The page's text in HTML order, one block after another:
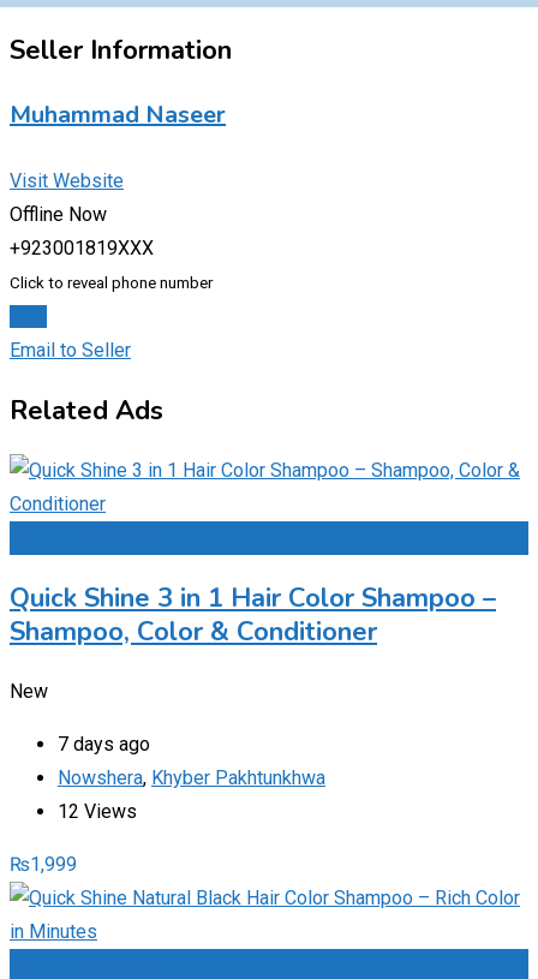
Seller Information
Muhammad Naseer
Visit Website
Offline Now
+923001819XXX
Click to reveal phone number
Email to Seller
Related Ads
Quick Shine 3 in 1 Hair Color Shampoo –
Shampoo, Color & Conditioner
New
7 days ago
Nowshera, Khyber Pakhtunkhwa
12 Views
₨1,999